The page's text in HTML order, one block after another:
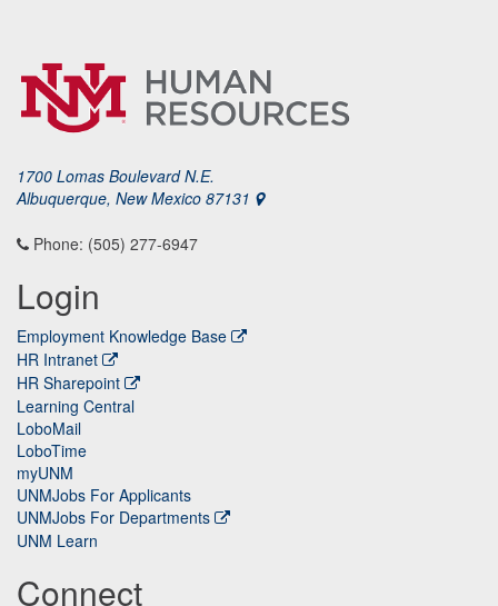
1700 Lomas Boulevard N.E.
Albuquerque, New Mexico 87131
Phone: (505) 277-6947
Login
Employment Knowledge Base
HR Intranet
HR Sharepoint
Learning Central
LoboMail
LoboTime
myUNM
UNMJobs For Applicants
UNMJobs For Departments
UNM Learn
Connect